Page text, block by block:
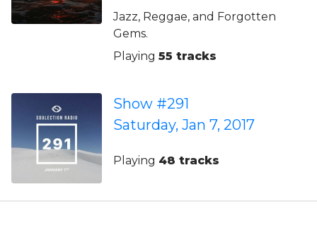
Jazz, Reggae, and Forgotten
Gems.
Playing 55 tracks
Show #291
Saturday, Jan 7, 2017
Playing 48 tracks